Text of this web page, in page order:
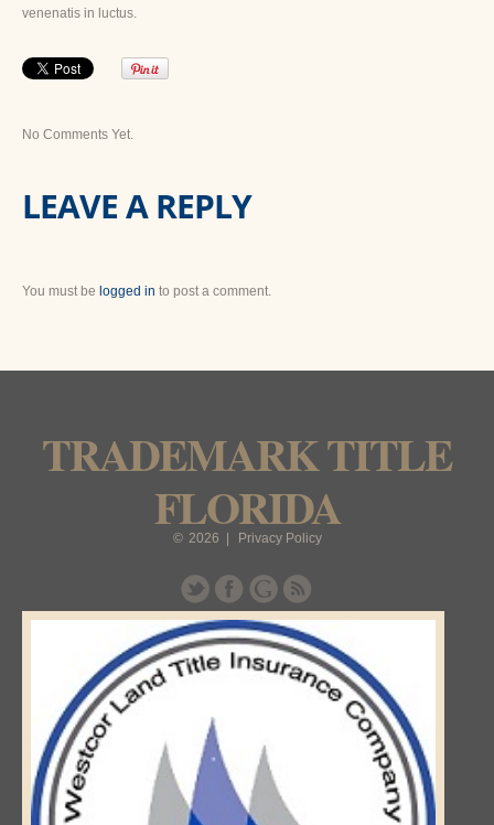
venenatis in luctus.
No Comments Yet.
LEAVE A REPLY
You must be logged in to post a comment.
TRADEMARK TITLE
FLORIDA
© 2026 | Privacy Policy